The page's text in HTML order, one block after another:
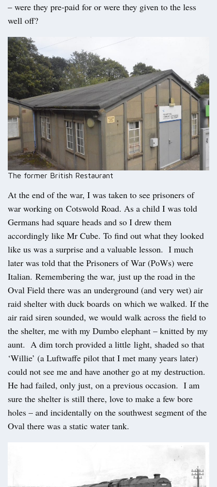
– were they pre-paid for or were they given to the less
well off?
The former British Restaurant
At the end of the war, I was taken to see prisoners of
war working on Cotswold Road. As a child I was told
Germans had square heads and so I drew them
accordingly like Mr Cube. To find out what they looked
like us was a surprise and a valuable lesson. I much
later was told that the Prisoners of War (PoWs) were
Italian. Remembering the war, just up the road in the
Oval Field there was an underground (and very wet) air
raid shelter with duck boards on which we walked. If the
air raid siren sounded, we would walk across the field to
the shelter, me with my Dumbo elephant – knitted by my
aunt. A dim torch provided a little light, shaded so that
‘Willie’ (a Luftwaffe pilot that I met many years later)
could not see me and have another go at my destruction.
He had failed, only just, on a previous occasion. I am
sure the shelter is still there, love to make a few bore
holes – and incidentally on the southwest segment of the
Oval there was a static water tank.